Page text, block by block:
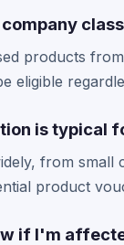
products
eligible
is typical
from
product
if I'm